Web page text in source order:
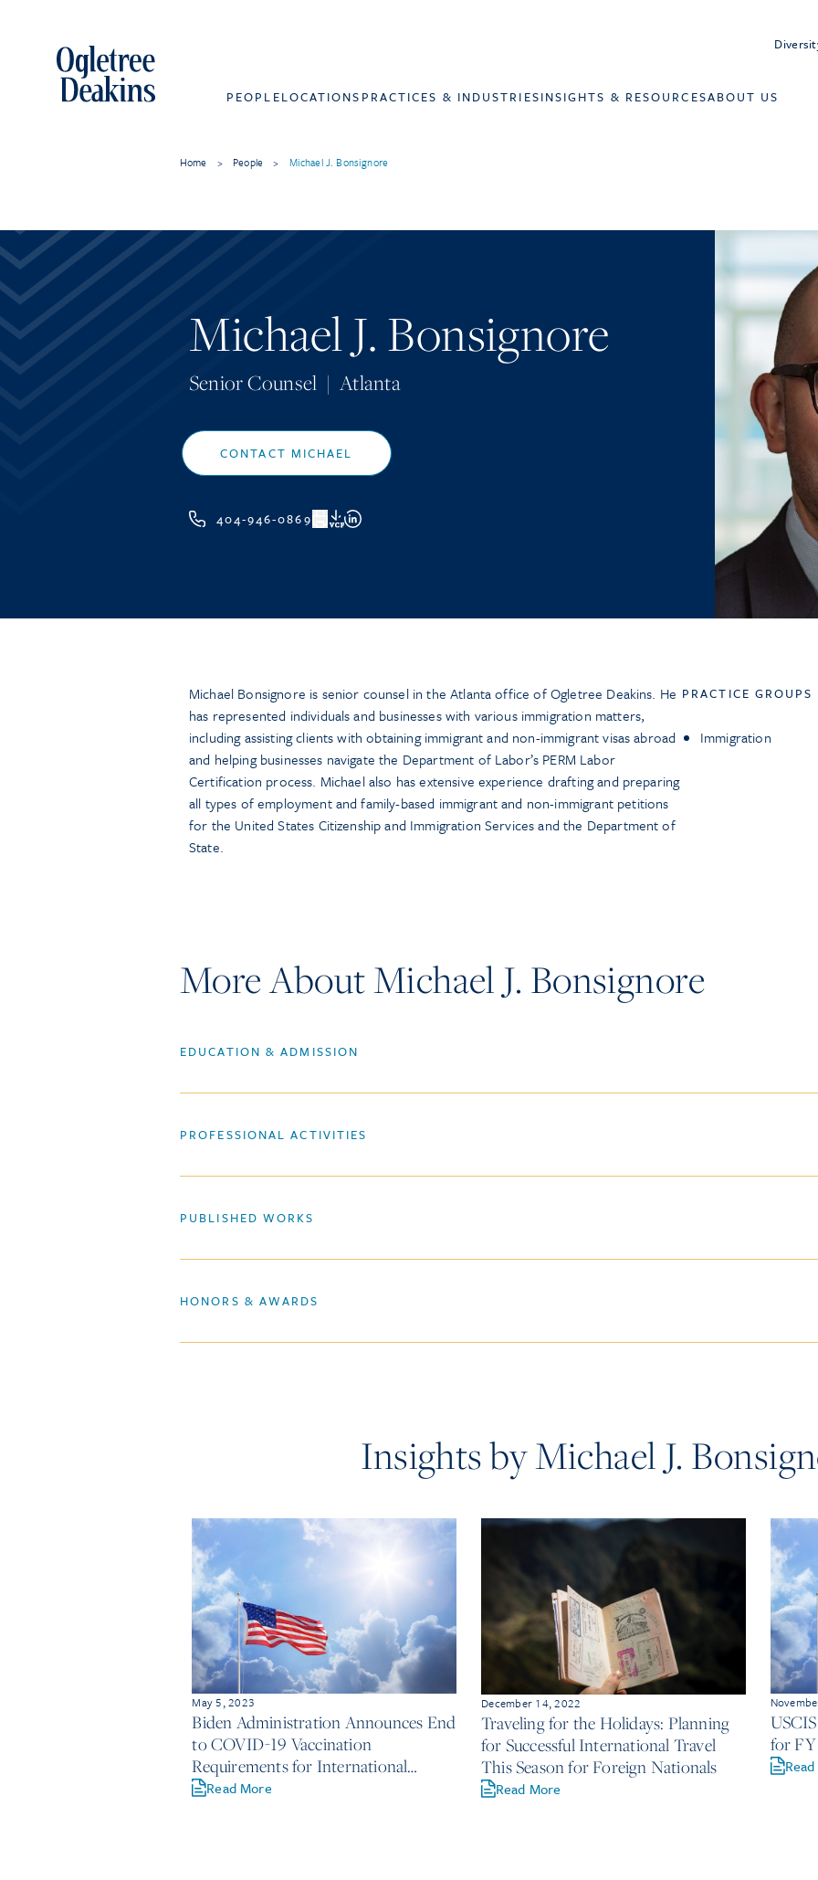
PEOPLELOCATIONS PRACTICES & INDUSTRIESINSIGHTS & RESOURCESABOUT US
Home > People > Michael J. Bonsignore
Michael J. Bonsignore
Senior Counsel |Atlanta
CONTACT MICHAEL
404-946-0869 VCF
Michael Bonsignore is senior counsel in the Atlanta office of Ogletree Deakins. He
has represented individuals and businesses with various immigration matters,
including assisting clients with obtaining immigrant and non-immigrant visas abroad
and helping businesses navigate the Department of Labor’s PERM Labor
Certification process. Michael also has extensive experience drafting and preparing
all types of employment and family-based immigrant and non-immigrant petitions
for the United States Citizenship and Immigration Services and the Department of
State.
PRACTICE GROUPS
Immigration
More About Michael J. Bonsignore
EDUCATION & ADMISSION
PROFESSIONAL ACTIVITIES
PUBLISHED WORKS
HONORS & AWARDS
Insights by Michael J.
May 5, 2023
Biden Administration Announces End
to COVID-19 Vaccination
Requirements for International
Travelers
Read More
December 14, 2022
Traveling for the Holidays: Planning
for Successful International Travel
This Season for Foreign Nationals
Read More
for